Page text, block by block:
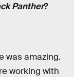
Panther?
was amazing.
working with